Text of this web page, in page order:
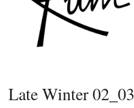
Late Winter 02_03